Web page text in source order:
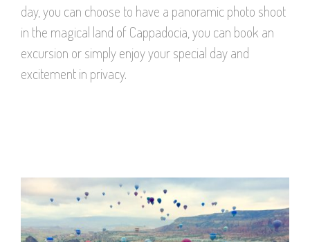
day, you can choose to have a panoramic photo shoot
in the magical land of Cappadocia, you can book an
excursion or simply enjoy your special day and
excitement in privacy.